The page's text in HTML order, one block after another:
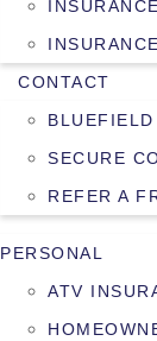
CONTACT
SECURE
REFER A
PERSONAL
ATV